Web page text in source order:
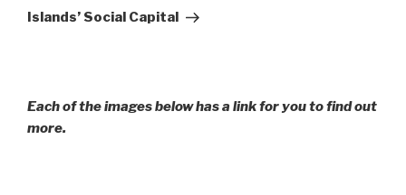
Post
Islands’ Social Capital
Each of the images below has a link for you to find out
more.